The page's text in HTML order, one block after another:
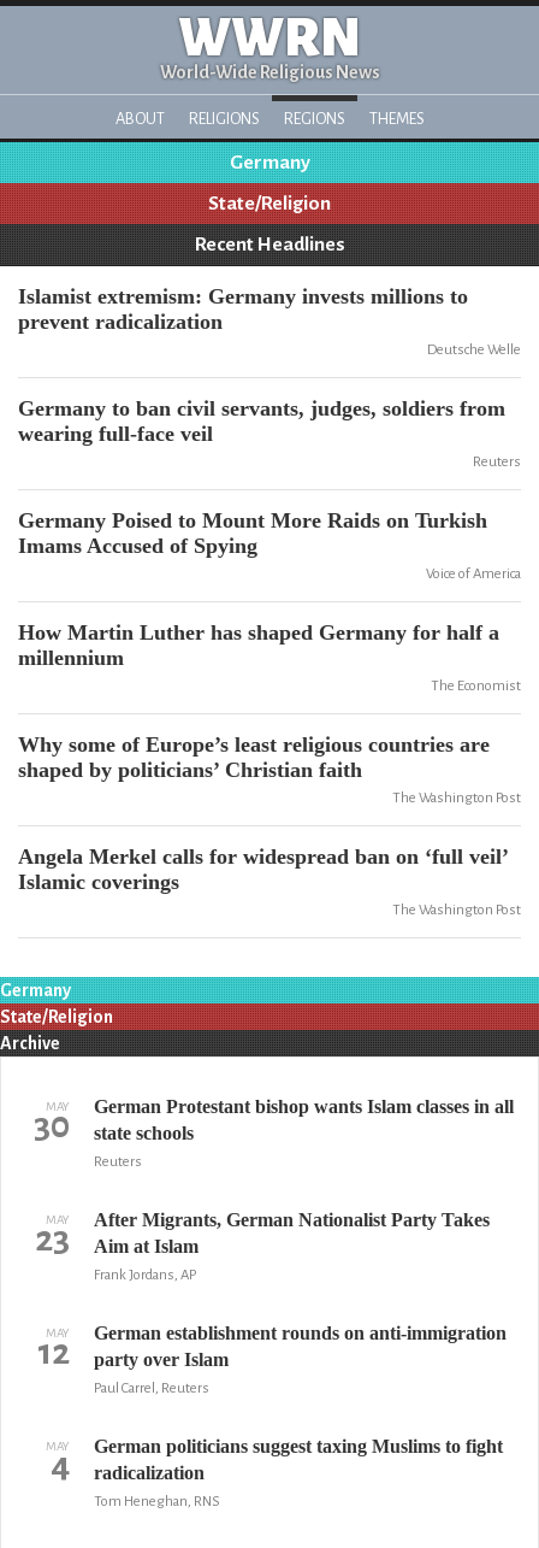
WWRN
World-Wide Religious News
ABOUT RELIGIONS REGIONS THEMES
Germany
State/Religion
Recent Headlines
Islamist extremism: Germany invests millions to
prevent radicalization
Deutsche Welle
Germany to ban civil servants, judges, soldiers from
wearing full-face veil
Reuters
Germany Poised to Mount More Raids on Turkish
Imams Accused of Spying
Voice of America
How Martin Luther has shaped Germany for half a
millennium
The Economist
Why some of Europe’s least religious countries are
shaped by politicians’ Christian faith
The Washington Post
Angela Merkel calls for widespread ban on ‘full veil’
Islamic coverings
The Washington Post
Germany
State/Religion
Archive
MAY
30
German Protestant bishop wants Islam classes in all
state schools
Reuters
MAY
23
After Migrants, German Nationalist Party Takes
Aim at Islam
Frank Jordans, AP
MAY
12
German establishment rounds on anti-immigration
party over Islam
Paul Carrel, Reuters
MAY
4
German politicians suggest taxing Muslims to fight
radicalization
Tom Heneghan, RNS